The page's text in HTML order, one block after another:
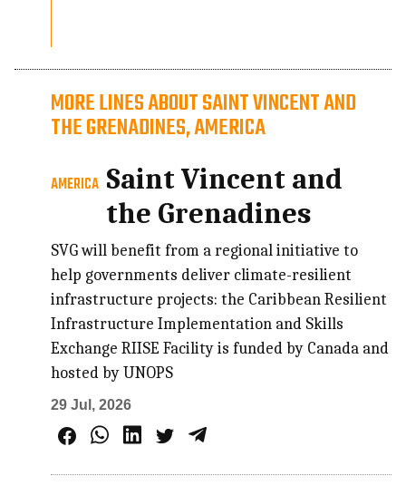
MORE LINES ABOUT SAINT VINCENT AND
THE GRENADINES, AMERICA
AMERICA Saint Vincent and
the Grenadines
SVG will benefit from a regional initiative to
help governments deliver climate-resilient
infrastructure projects: the Caribbean Resilient
Infrastructure Implementation and Skills
Exchange RIISE Facility is funded by Canada and
hosted by UNOPS
29 Jul, 2026